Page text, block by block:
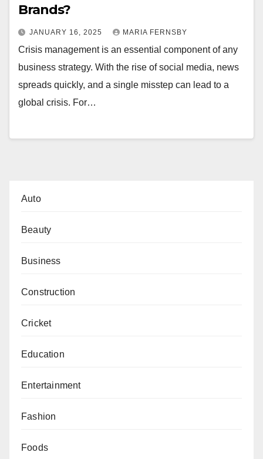
Brands?
JANUARY 16, 2025 MARIA FERNSBY
Crisis management is an essential component of any
business strategy. With the rise of social media, news
spreads quickly, and a single misstep can lead to a
global crisis. For…
Auto
Beauty
Business
Construction
Cricket
Education
Entertainment
Fashion
Foods